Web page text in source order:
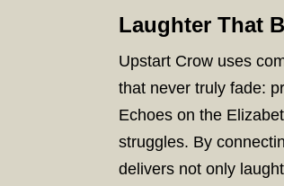
Laughter That
Upstart Crow uses
that never truly fade:
Echoes on the
struggles. By
delivers not only